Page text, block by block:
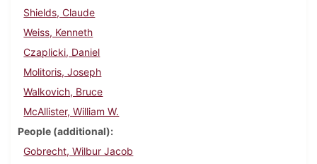
Shields, Claude
Weiss, Kenneth
Czaplicki, Daniel
Molitoris, Joseph
Walkovich, Bruce
McAllister, William W.
People (additional)
Gobrecht, Wilbur Jacob